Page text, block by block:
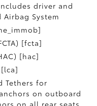
driver and
System
[fcta]
[hac]
Tethers for
on outboard
on all rear seats